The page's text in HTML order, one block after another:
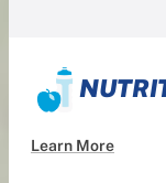
Learn More